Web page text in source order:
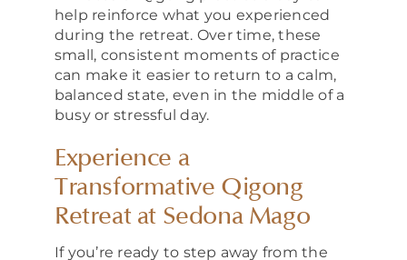
help reinforce what you experienced
during the retreat. Over time, these
small, consistent moments of practice
can make it easier to return to a calm,
balanced state, even in the middle of a
busy or stressful day.
Experience a
Transformative Qigong
Retreat at Sedona Mago
If you’re ready to step away from the